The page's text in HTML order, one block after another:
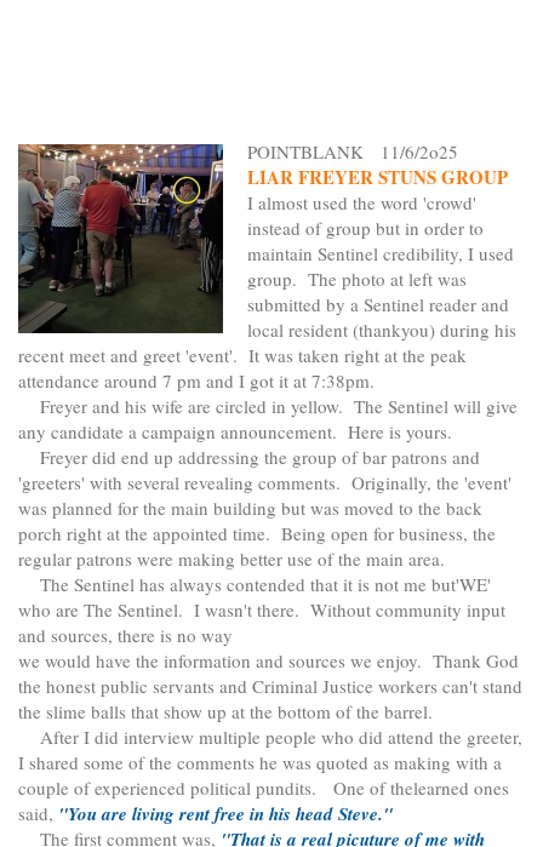
POINTBLANK 11/6/2o25
LIAR FREYER STUNS GROUP
I almost used the word 'crowd'
instead of group but in order to
maintain Sentinel credibility, I used
group. The photo at left was
submitted by a Sentinel reader and
local resident (thankyou) during his
recent meet and greet 'event'. It was taken right at the peak
attendance around 7 pm and I got it at 7:38pm.
Freyer and his wife are circled in yellow. The Sentinel will give
any candidate a campaign announcement. Here is yours.
Freyer did end up addressing the group of bar patrons and
'greeters' with several revealing comments. Originally, the 'event'
was planned for the main building but was moved to the back
porch right at the appointed time. Being open for business, the
regular patrons were making better use of the main area.
The Sentinel has always contended that it is not me but'WE'
who are The Sentinel. I wasn't there. Without community input
and sources, there is no way
we would have the information and sources we enjoy. Thank God
the honest public servants and Criminal Justice workers can't stand
the slime balls that show up at the bottom of the barrel.
After I did interview multiple people who did attend the greeter,
I shared some of the comments he was quoted as making with a
couple of experienced political pundits. One of thelearned ones
said, "You are living rent free in his head Steve."
The first comment was, "That is a real picuture of me with